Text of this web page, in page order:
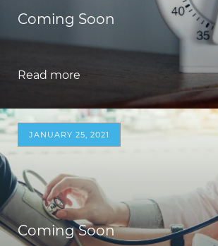
JANUARY 25, 2021
Coming Soon